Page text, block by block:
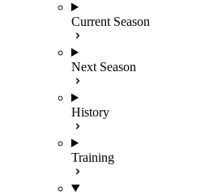
Current Season
Next Season
History
Training